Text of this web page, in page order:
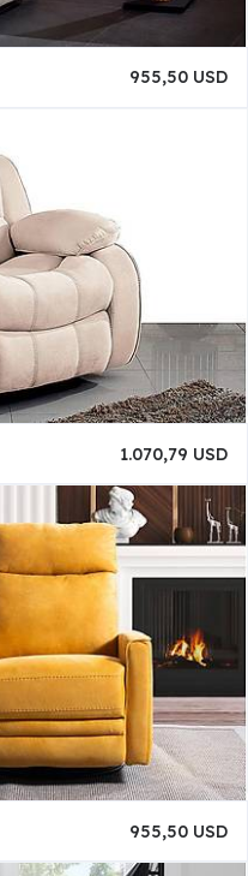
955,50 USD
1.070,79 USD
955,50 USD